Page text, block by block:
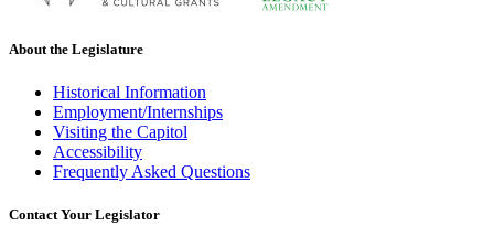
About the Legislature
Historical Information
Employment/Internships
Visiting the Capitol
Accessibility
Frequently Asked Questions
Contact Your Legislator